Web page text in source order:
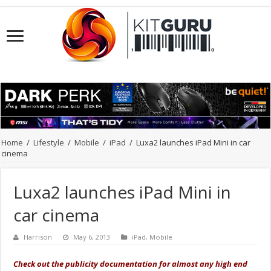
Home / Lifestyle / Mobile / iPad / Luxa2 launches iPad Mini in car
cinema
Luxa2 launches iPad Mini in
car cinema
Harrison May 6, 2013 iPad, Mobile
Check out the publicity documentation for almost any high end